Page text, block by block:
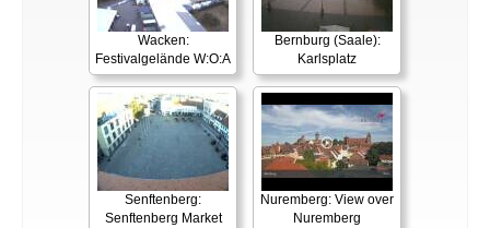
Wacken:
Festivalgelände W:O:A
Bernburg (Saale):
Karlsplatz
Senftenberg:
Senftenberg Market
Nuremberg: View over
Nuremberg